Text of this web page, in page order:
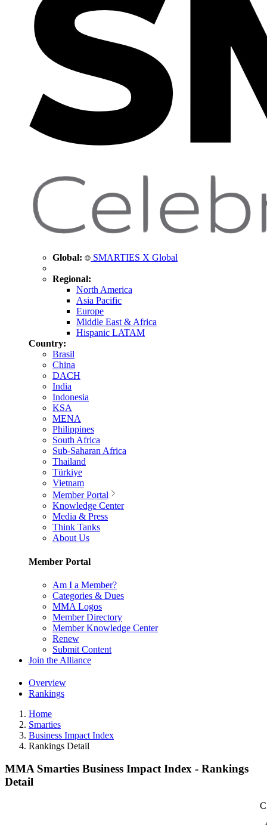
Global: SMARTIES X Global
Regional:
North America
Asia Pacific
Europe
Middle East & Africa
Hispanic LATAM
Country:
Brasil
China
DACH
India
Indonesia
KSA
MENA
Philippines
South Africa
Sub-Saharan Africa
Thailand
Türkiye
Vietnam
Member Portal
Knowledge Center
Media & Press
Think Tanks
About Us
Member Portal
Am I a Member?
Categories & Dues
MMA Logos
Member Directory
Member Knowledge Center
Renew
Submit Content
Join the Alliance
Overview
Rankings
Home
Smarties
Business Impact Index
Rankings Detail
MMA Smarties Business Impact Index - Rankings
Detail